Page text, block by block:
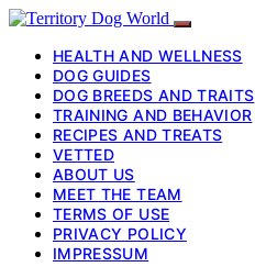
HEALTH AND WELLNESS
DOG GUIDES
DOG BREEDS AND TRAITS
TRAINING AND BEHAVIOR
RECIPES AND TREATS
VETTED
ABOUT US
MEET THE TEAM
TERMS OF USE
PRIVACY POLICY
IMPRESSUM